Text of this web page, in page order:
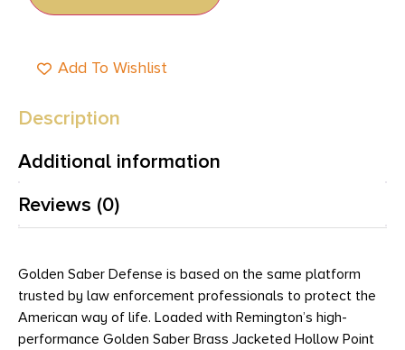
Add To Wishlist
Description
Additional information
Reviews (0)
Golden Saber Defense is based on the same platform
trusted by law enforcement professionals to protect the
American way of life. Loaded with Remington’s high-
performance Golden Saber Brass Jacketed Hollow Point